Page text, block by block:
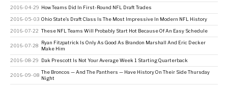
2016-04-29 How Teams Did In First-Round NFL Draft Trades
2016-05-03 Ohio State’s Draft Class Is The Most Impressive In Modern NFL History
2016-07-22 These NFL Teams Will Probably Start Hot Because Of An Easy Schedule
2016-07-28
Ryan Fitzpatrick Is Only As Good As Brandon Marshall And Eric Decker
Make Him
2016-08-29 Dak Prescott Is Not Your Average Week 1 Starting Quarterback
2016-09-08
The Broncos — And The Panthers — Have History On Their Side Thursday
Night